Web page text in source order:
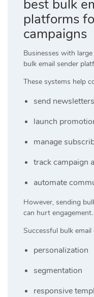
best bulk
platforms
campaigns
Businesses with
bulk email sender
These systems help
send
launch
manage
track campaign
automate
However, sending
can hurt engagement.
Successful bulk
personalization
segmentation
responsive